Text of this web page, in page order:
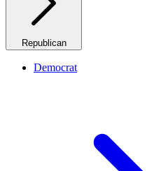
Republican
Democrat